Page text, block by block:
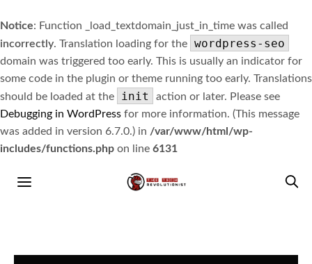
Notice: Function _load_textdomain_just_in_time was called
incorrectly. Translation loading for the wordpress-seo
domain was triggered too early. This is usually an indicator for
some code in the plugin or theme running too early. Translations
should be loaded at the
init
action or later. Please see
Debugging in WordPress for more information. (This message
was added in version 6.7.0.) in /var/www/html/wp-
includes/functions.php on line 6131